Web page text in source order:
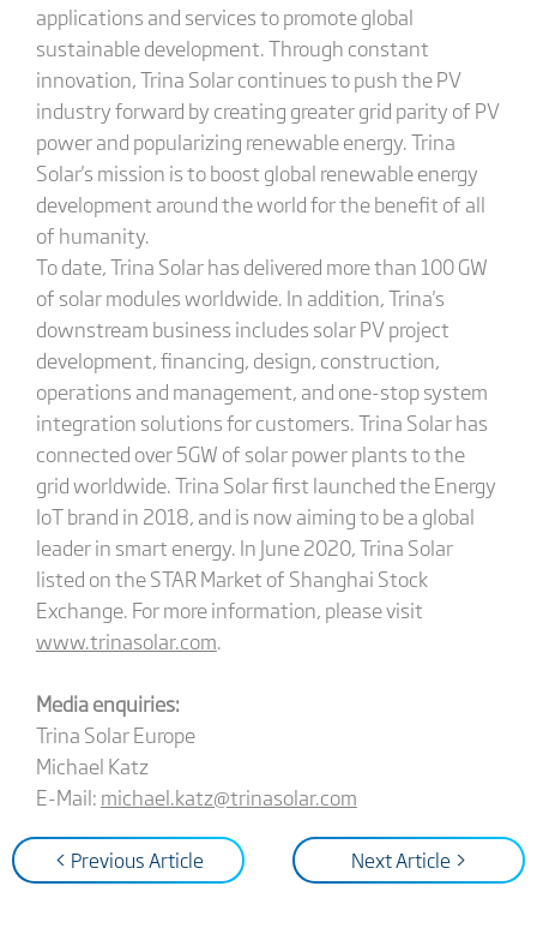
applications and services to promote global
sustainable development. Through constant
innovation, Trina Solar continues to push the PV
industry forward by creating greater grid parity of PV
power and popularizing renewable energy. Trina
Solar's mission is to boost global renewable energy
development around the world for the benefit of all
of humanity.
To date, Trina Solar has delivered more than 100 GW
of solar modules worldwide. In addition, Trina's
downstream business includes solar PV project
development, financing, design, construction,
operations and management, and one-stop system
integration solutions for customers. Trina Solar has
connected over 5GW of solar power plants to the
grid worldwide. Trina Solar first launched the Energy
IoT brand in 2018, and is now aiming to be a global
leader in smart energy. In June 2020, Trina Solar
listed on the STAR Market of Shanghai Stock
Exchange. For more information, please visit
www.trinasolar.com.
Media enquiries:
Trina Solar Europe
Michael Katz
E-Mail: michael.katz@trinasolar.com
< Previous Article Next Article >